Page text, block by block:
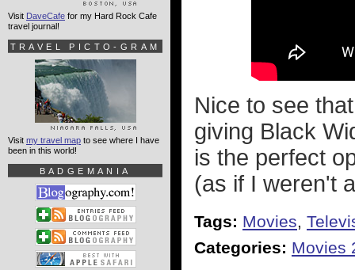
Nice to see
giving Black
is the perfect
(as if I weren't
Tags: Movies,
Categories: Movies
Visit DaveCafe for my Hard Rock Cafe
travel journal!
TRAVEL PICTO-GRAM
Visit my travel map to see where I have
been in this world!
BADGEMANIA